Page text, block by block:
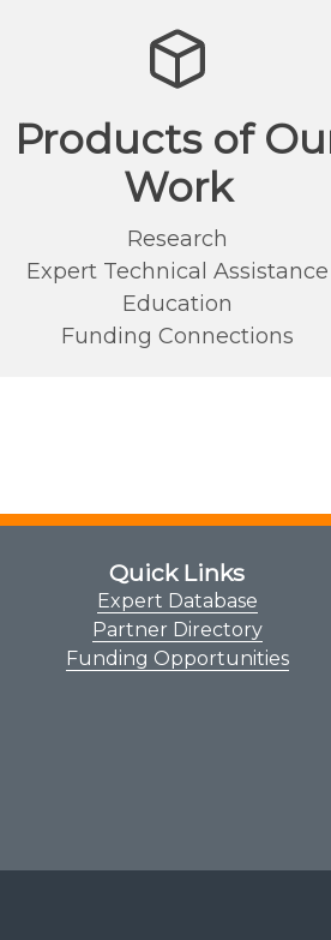
Products of
Work
Research
Expert Technical Assistance
Education
Funding Connections
Quick Links
Expert Database
Partner Directory
Funding Opportunities